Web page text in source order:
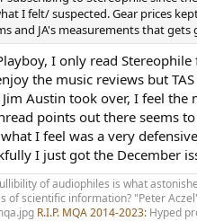
I felt/ suspected. Gear prices
and JA's measurements that
I only read Stereophile
the music reviews but
Jim Austin took over, I feel
points out there seems
I feel was a very
I just got the December
of audiophiles is what
of scientific information? "Peter
R.I.P. MQA 2014-2023: Hyped